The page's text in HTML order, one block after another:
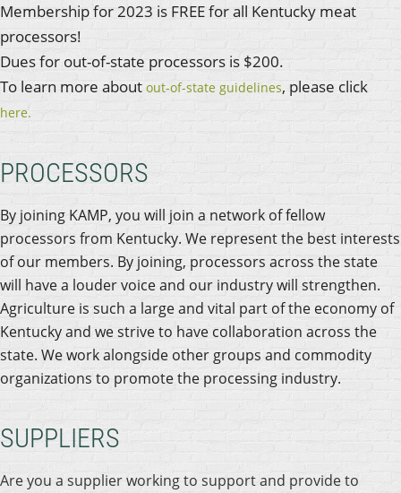
Membership for 2023 is FREE for all Kentucky meat
processors!
Dues for out-of-state processors is $200.
To learn more about out-of-state guidelines, please click
here.
PROCESSORS
By joining KAMP, you will join a network of fellow
processors from Kentucky. We represent the best interests
of our members. By joining, processors across the state
will have a louder voice and our industry will strengthen.
Agriculture is such a large and vital part of the economy of
Kentucky and we strive to have collaboration across the
state. We work alongside other groups and commodity
organizations to promote the processing industry.
SUPPLIERS
Are you a supplier working to support and provide to